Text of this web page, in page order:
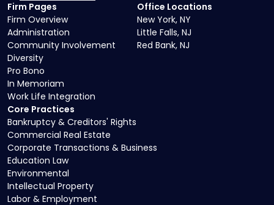
Core Practices
Bankruptcy & Creditors' Rights
Commercial Real Estate
Corporate Transactions & Business
Education Law
Environmental
Intellectual Property
Labor & Employment
Firm Pages
Firm Overview
Administration
Community Involvement
Diversity
Pro Bono
In Memoriam
Work Life Integration
Office Locations
New York, NY
Little Falls, NJ
Red Bank, NJ